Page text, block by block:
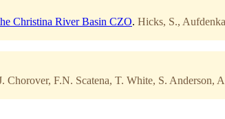
Christina River Basin CZO. Hicks, S.,
Chorover, F.N. Scatena, T. White, S. Anderson,